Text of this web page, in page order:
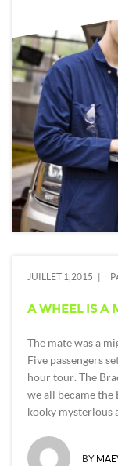
JUILLET 1,2015
A WHEEL IS A
The mate was a
Five passengers
hour tour. The
we all became the
kooky mysterious
BY